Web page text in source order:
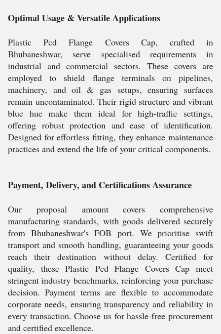
Optimal Usage & Versatile Applications
Plastic Pcd Flange Covers Cap, crafted in
Bhubaneshwar, serve specialised requirements in
industrial and commercial sectors. These covers are
employed to shield flange terminals on pipelines,
machinery, and oil & gas setups, ensuring surfaces
remain uncontaminated. Their rigid structure and vibrant
blue hue make them ideal for high-traffic settings,
offering robust protection and ease of identification.
Designed for effortless fitting, they enhance maintenance
practices and extend the life of your critical components.
Payment, Delivery, and Certifications Assurance
Our proposal amount covers comprehensive
manufacturing standards, with goods delivered securely
from Bhubaneshwar's FOB port. We prioritise swift
transport and smooth handling, guaranteeing your goods
reach their destination without delay. Certified for
quality, these Plastic Pcd Flange Covers Cap meet
stringent industry benchmarks, reinforcing your purchase
decision. Payment terms are flexible to accommodate
corporate needs, ensuring transparency and reliability in
every transaction. Choose us for hassle-free procurement
and certified excellence.